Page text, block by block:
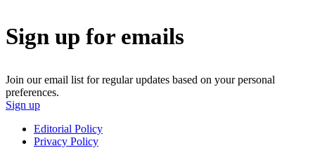
Sign up for emails
Join our email list for regular updates based on your personal
preferences.
Sign up
Editorial Policy
Privacy Policy